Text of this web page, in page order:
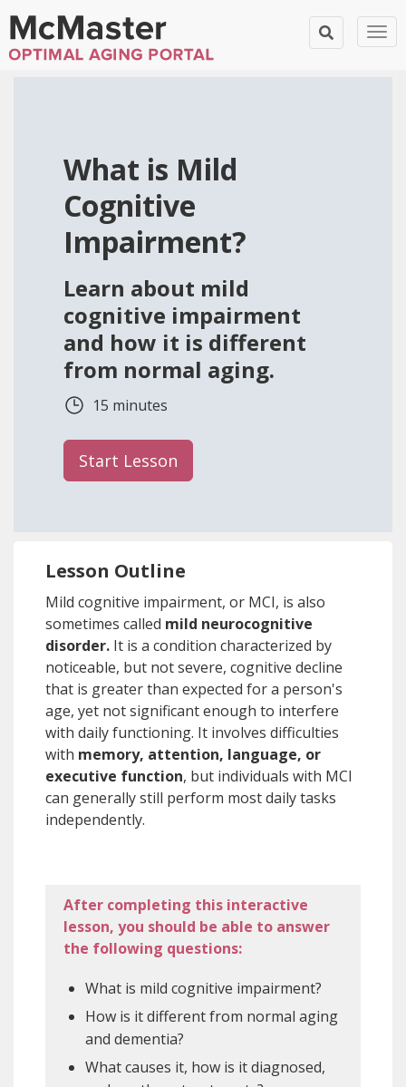
What is Mild
Cognitive
Impairment?
Learn about mild
cognitive impairment
and how it is different
from normal aging.
15 minutes
Start Lesson
Lesson Outline
Mild cognitive impairment, or MCI, is also
sometimes called mild neurocognitive
disorder. It is a condition characterized by
noticeable, but not severe, cognitive decline
that is greater than expected for a person's
age, yet not significant enough to interfere
with daily functioning. It involves difficulties
with memory, attention, language, or
executive function, but individuals with MCI
can generally still perform most daily tasks
independently.
After completing this interactive
lesson, you should be able to answer
the following questions:
What is mild cognitive impairment?
How is it different from normal aging
and dementia?
What causes it, how is it diagnosed,